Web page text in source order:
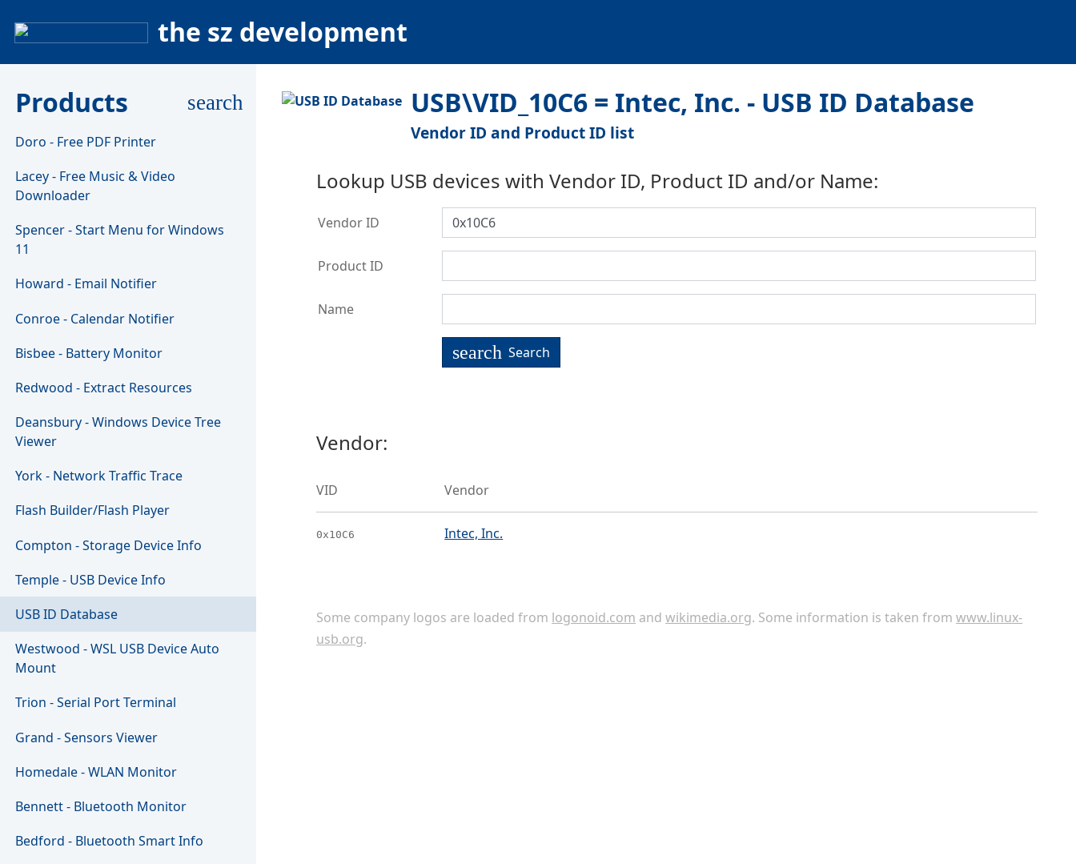
the sz development
Products search
Doro - Free PDF Printer
Lacey - Free Music & Video
Downloader
Spencer - Start Menu for Windows
11
Howard - Email Notifier
Conroe - Calendar Notifier
Bisbee - Battery Monitor
Redwood - Extract Resources
Deansbury - Windows Device Tree
Viewer
York - Network Traffic Trace
Flash Builder/Flash Player
Compton - Storage Device Info
Temple - USB Device Info
USB ID Database
Westwood - WSL USB Device Auto
Mount
Trion - Serial Port Terminal
Grand - Sensors Viewer
Homedale - WLAN Monitor
Bennett - Bluetooth Monitor
Bedford - Bluetooth Smart Info
USB\VID_10C6 = Intec, Inc. - USB ID Database
Vendor ID and Product ID list
Lookup USB devices with Vendor ID, Product ID and/or Name:
Vendor ID
Product ID
Name
search Search
Vendor:
VID Vendor
0x10C6 Intec, Inc.
Some company logos are loaded from logonoid.com andwikimedia.org. Some information is taken fromwww.linux-
usb.org.